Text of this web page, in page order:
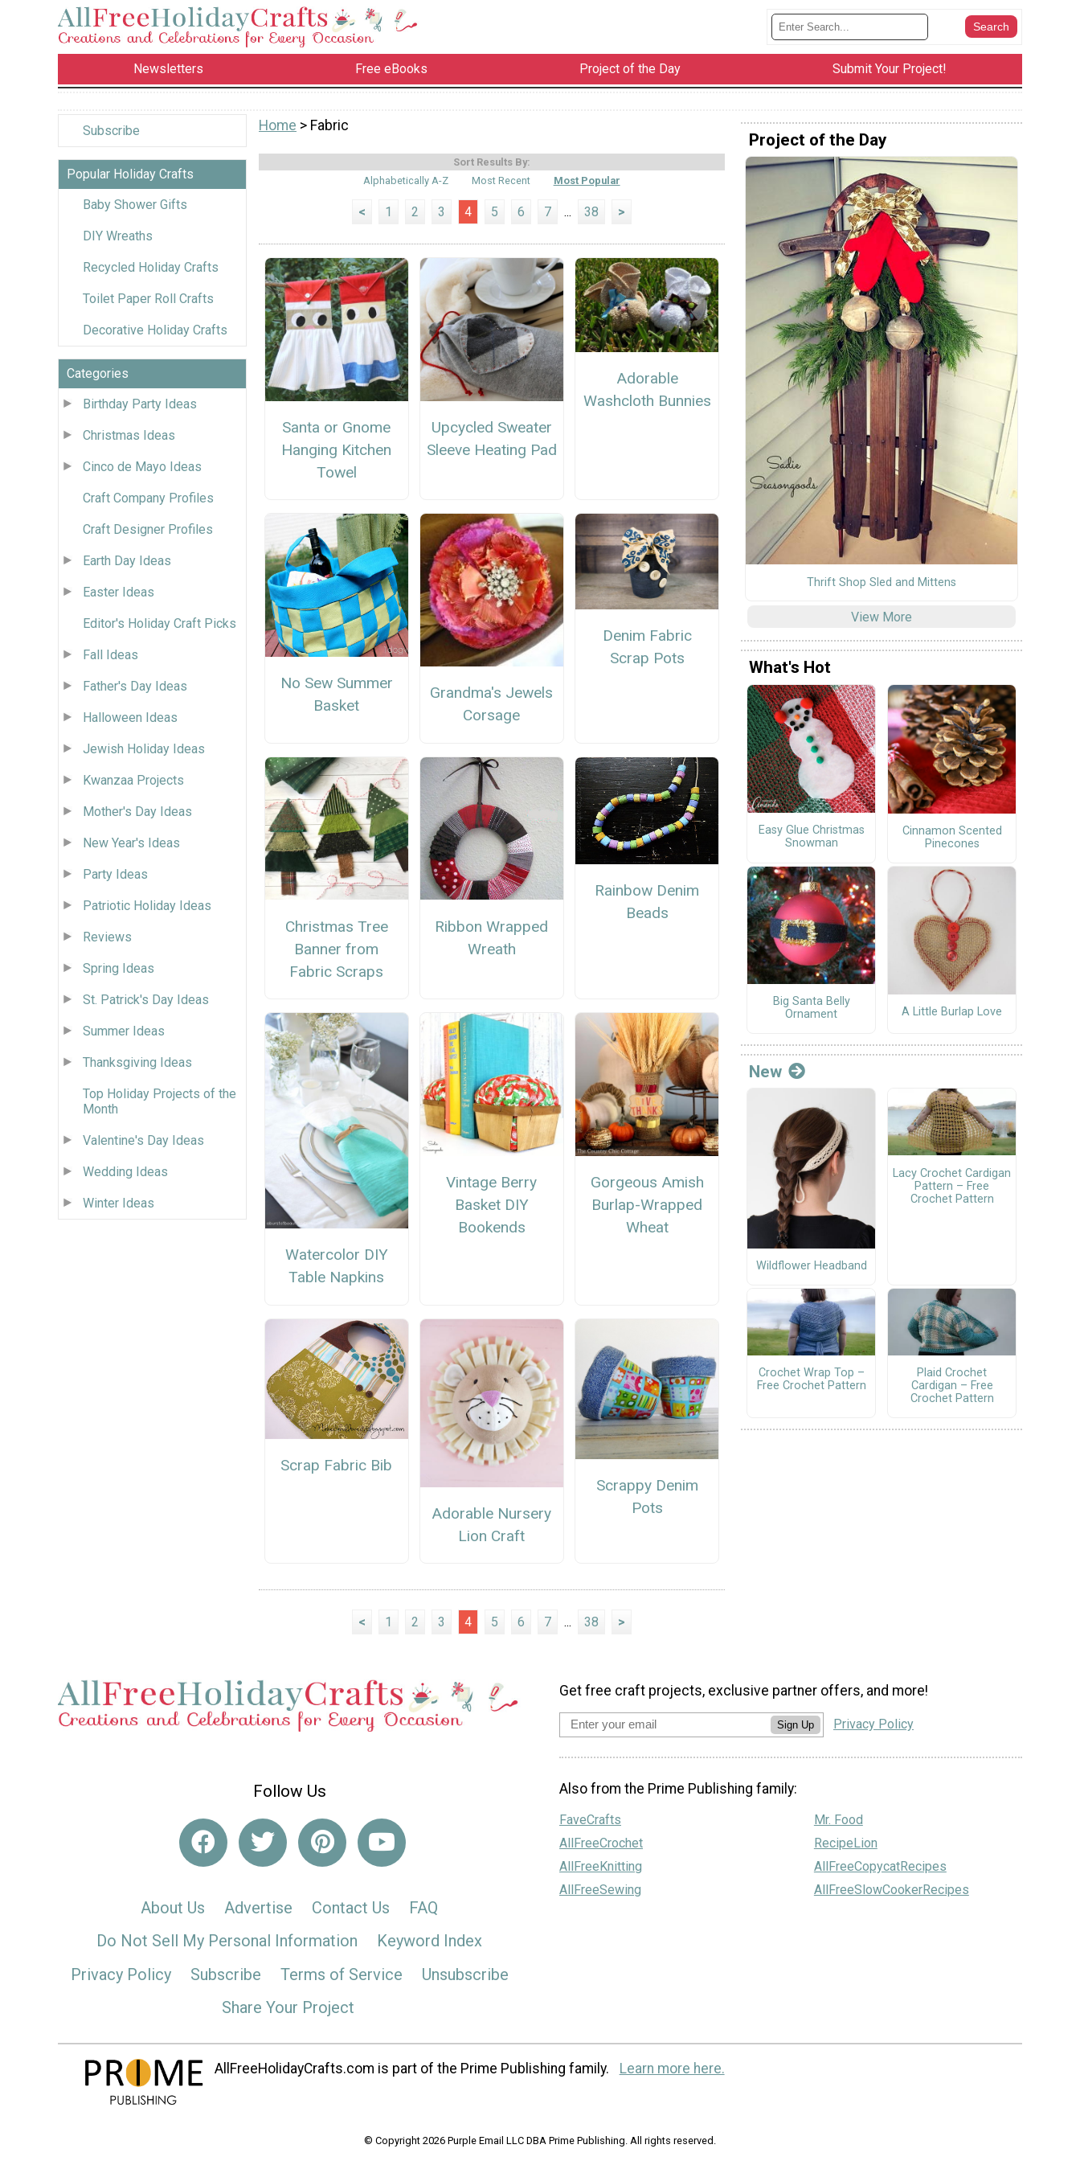
Newsletters Free eBooks Project of the Day Submit Your Project!
Subscribe
Popular Holiday Crafts
Baby Shower Gifts
DIY Wreaths
Recycled Holiday Crafts
Toilet Paper Roll Crafts
Decorative Holiday Crafts
Categories
Birthday Party Ideas
Christmas Ideas
Cinco de Mayo Ideas
Craft Company Profiles
Craft Designer Profiles
Earth Day Ideas
Easter Ideas
Editor's Holiday Craft Picks
Fall Ideas
Father's Day Ideas
Halloween Ideas
Jewish Holiday Ideas
Kwanzaa Projects
Mother's Day Ideas
New Year's Ideas
Party Ideas
Patriotic Holiday Ideas
Reviews
Spring Ideas
St. Patrick's Day Ideas
Summer Ideas
Thanksgiving Ideas
Top Holiday Projects of the
Month
Valentine's Day Ideas
Wedding Ideas
Winter Ideas
Home > Fabric
Sort Results By:
Alphabetically A-Z
Most Recent Most Popular
< 1 2 3 4 5 6 7 ... 38 >
Santa or Gnome
Hanging Kitchen
Towel
Upcycled Sweater
Sleeve Heating Pad
Adorable
Washcloth Bunnies
No Sew Summer
Basket
Grandma's Jewels
Corsage
Denim Fabric
Scrap Pots
Christmas Tree
Banner from
Fabric Scraps
Ribbon Wrapped
Wreath
Rainbow Denim
Beads
Watercolor DIY
Table Napkins
Vintage Berry
Basket DIY
Bookends
Gorgeous Amish
Burlap-Wrapped
Wheat
Scrap Fabric Bib
Adorable Nursery
Lion Craft
Scrappy Denim
Pots
< 1 2 3 4 5 6 7 ... 38 >
Project of the Day
Thrift Shop Sled and Mittens
View More
What's Hot
Easy Glue Christmas
Snowman
Cinnamon Scented
Pinecones
Big Santa Belly
Ornament
A Little Burlap Love
New
Wildflower Headband
Lacy Crochet Cardigan
Pattern – Free
Crochet Pattern
Crochet Wrap Top –
Free Crochet Pattern
Plaid Crochet
Cardigan – Free
Crochet Pattern
Follow Us
About Us Advertise Contact Us
FAQ
Do Not Sell My Personal Information
Keyword Index
Privacy Policy
Subscribe Terms of Service
Unsubscribe
Share Your Project
Get free craft projects, exclusive partner offers, and more!
Sign Up Privacy Policy
Also from the Prime Publishing family:
FaveCrafts
AllFreeCrochet
AllFreeKnitting
AllFreeSewing
Mr. Food
RecipeLion
AllFreeCopycatRecipes
AllFreeSlowCookerRecipes
AllFreeHolidayCrafts.com is part of the Prime Publishing family. Learn more here.
© Copyright 2026 Purple Email LLC DBA Prime Publishing. All rights reserved.